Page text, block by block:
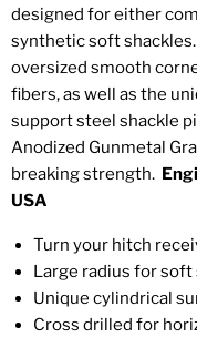
designed for either
synthetic soft
oversized smooth
fibers, as well as the
support steel shackle
Anodized Gunmetal
breaking strength.
USA
Turn your hitch
Large radius for soft
Unique cylindrical
Cross drilled for